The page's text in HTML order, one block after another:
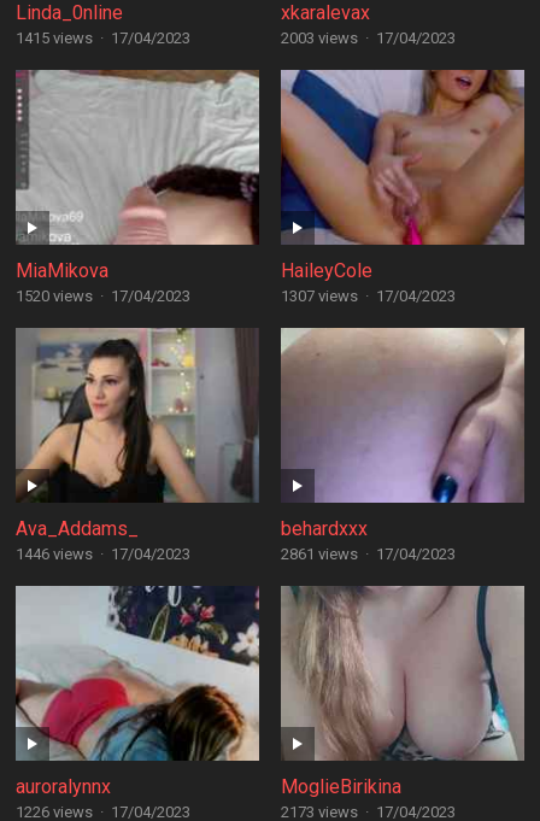
Linda_0nline
1415 views · 17/04/2023
xkaralevax
2003 views · 17/04/2023
MiaMikova
1520 views · 17/04/2023
HaileyCole
1307 views · 17/04/2023
Ava_Addams_
1446 views · 17/04/2023
behardxxx
2861 views · 17/04/2023
auroralynnx
1226 views · 17/04/2023
MoglieBirikina
2173 views · 17/04/2023